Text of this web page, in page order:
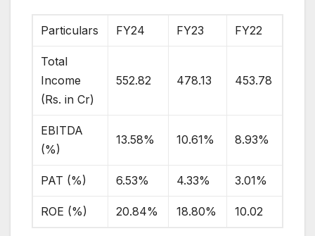
Particulars FY24 FY23 FY22
Total
Income
(Rs. in Cr)
552.82 478.13 453.78
EBITDA
(%)
13.58% 10.61% 8.93%
PAT (%) 6.53% 4.33% 3.01%
ROE (%) 20.84% 18.80% 10.02